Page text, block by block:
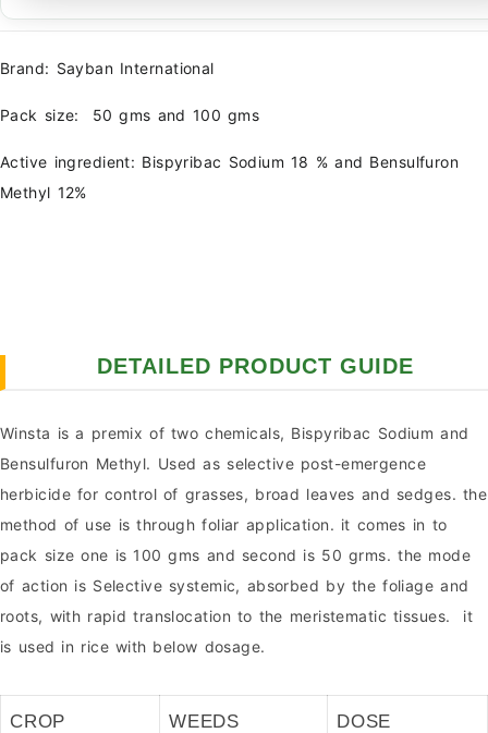
Brand: Sayban International
Pack size: 50 gms and 100 gms
Active ingredient: Bispyribac Sodium 18 % and Bensulfuron
Methyl 12%
DETAILED PRODUCT GUIDE
Winsta is a premix of two chemicals, Bispyribac Sodium and
Bensulfuron Methyl. Used as selective post-emergence
herbicide for control of grasses, broad leaves and sedges. the
method of use is through foliar application. it comes in to
pack size one is 100 gms and second is 50 grms. the mode
of action is Selective systemic, absorbed by the foliage and
roots, with rapid translocation to the meristematic tissues. it
is used in rice with below dosage.
CROP WEEDS DOSE